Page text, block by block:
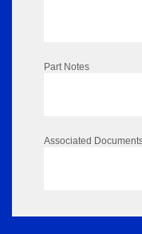
Part Notes
Associated